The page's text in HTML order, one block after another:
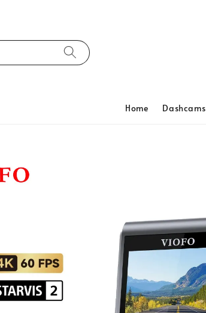
Home Dashcams